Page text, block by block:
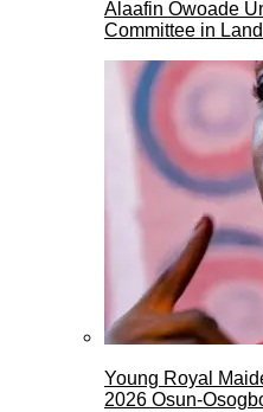
Alaafin Owoade
Committee in
Young Royal
2026 Osun-